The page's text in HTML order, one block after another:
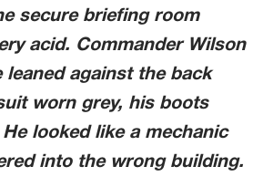
secure briefing room
acid. Commander Wilson
leaned against the back
worn grey, his boots
looked like a mechanic
into the wrong building.